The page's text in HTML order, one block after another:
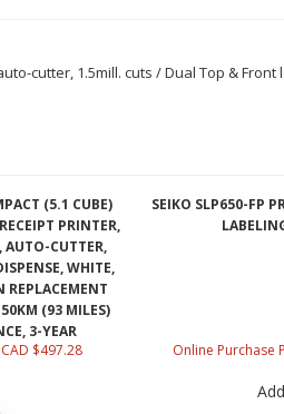
cutter, 1.5mill. cuts / Dual Top &
(5.1 CUBE)
PRINTER,
CUTTER,
WHITE,
REPLACEMENT
(93 MILES)
3-YEAR
SEIKO SLP650-FP
$497.28 Online Purchase
Add